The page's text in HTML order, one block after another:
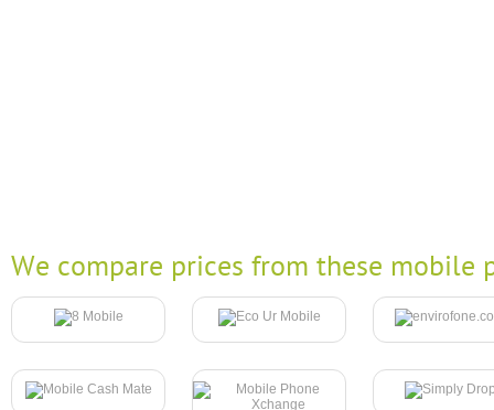
We compare prices from these mobile